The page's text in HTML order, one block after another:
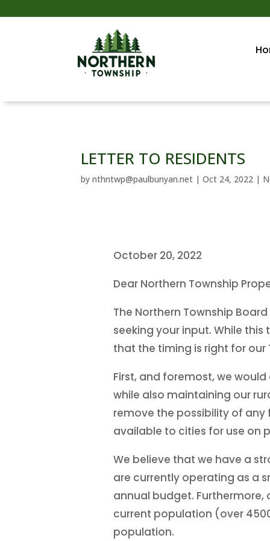
LETTER TO RESIDENTS
bynthntwp@paulbunyan.net |Oct 24, 2022 |
October 20, 2022
Dear Northern Township
The Northern Township
seeking your input. While
that the timing is right for our
First, and foremost, we
while also maintaining our
remove the possibility of
available to cities for use on
We believe that we have a
are currently operating as a
annual budget. Furthermore,
current population (over
population.